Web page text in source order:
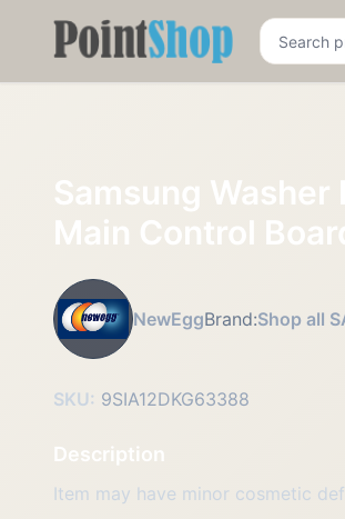
Pointshop
Samsung
Main Control
NewEggBrand:Shop all
SKU: 9SIA12DKG63388
Description
Item may have minor cosmetic